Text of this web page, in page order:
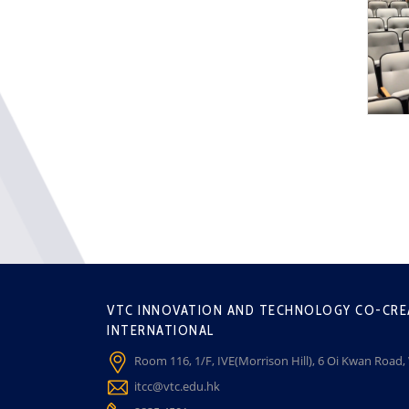
VTC INNOVATION AND TECHNOLOGY CO-
INTERNATIONAL
Room 116, 1/F, IVE(Morrison Hill), 6 Oi Kwan
itcc@vtc.edu.hk